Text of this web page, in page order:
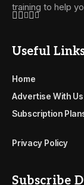
training to help
Useful
Home
Advertise With Us
Subscription
Privacy Policy
Subscribe